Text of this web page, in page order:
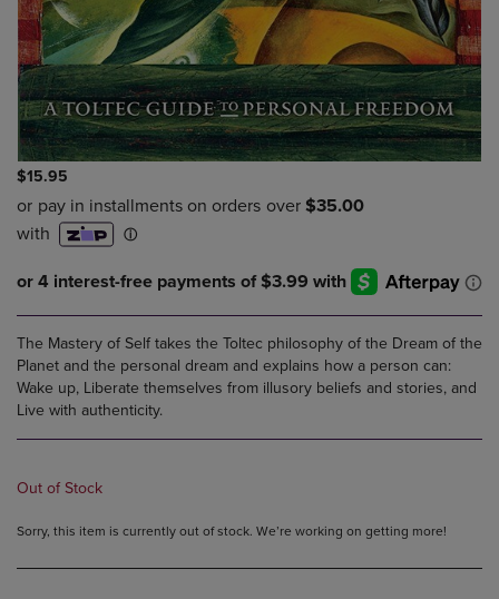
$15.95
The Mastery of Self takes the Toltec philosophy of the Dream of the
Planet and the personal dream and explains how a person can:
Wake up, Liberate themselves from illusory beliefs and stories, and
Live with authenticity.
Out of Stock
Sorry, this item is currently out of stock. We’re working on getting more!